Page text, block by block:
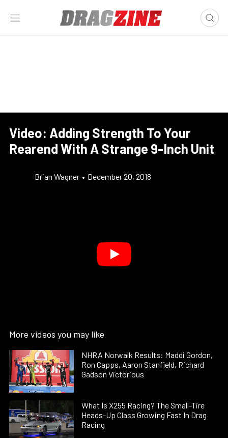
Video: Adding Strength To Your
Rearend With A Strange 9-Inch Unit
Brian Wagner • December 20, 2018
More videos you may like
NHRA Norwalk Results: Maddi Gordon,
Ron Capps, Aaron Stanfield, Richard
Gadson Victorious
What Is X255 Racing? The Small-Tire
Heads-Up Class Growing Fast In Drag
Racing